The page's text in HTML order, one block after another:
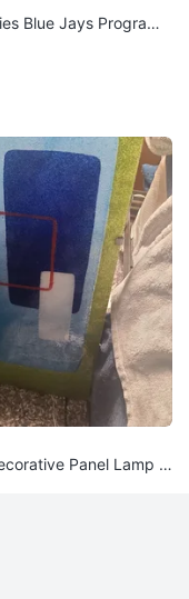
Blue Jays Program
Panel Lamp 1